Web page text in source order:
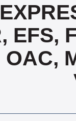
EFS,